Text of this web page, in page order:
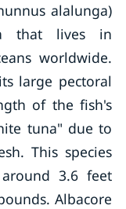
alalunga)
that lives in
worldwide.
large pectoral
of the fish's
tuna" due to
This species
3.6 feet
Albacore